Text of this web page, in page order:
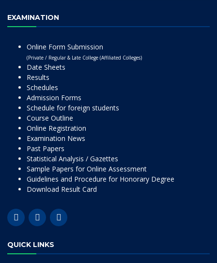
EXAMINATION
Online Form Submission
(Private / Regular & Late College (Affiliated Colleges)
Date Sheets
Results
Schedules
Admission Forms
Schedule for foreign students
Course Outline
Online Registration
Examination News
Past Papers
Statistical Analysis / Gazettes
Sample Papers for Online Assessment
Guidelines and Procedure for Honorary Degree
Download Result Card
QUICK LINKS